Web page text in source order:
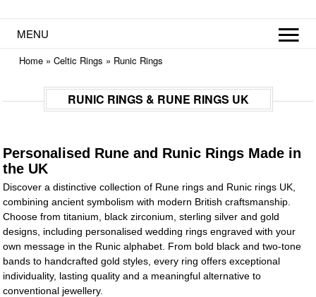
MENU
Home »Celtic Rings » Runic Rings
RUNIC RINGS & RUNE RINGS UK
Personalised Rune and Runic Rings Made in
the UK
Discover a distinctive collection of Rune rings and Runic rings UK,
combining ancient symbolism with modern British craftsmanship.
Choose from titanium, black zirconium, sterling silver and gold
designs, including personalised wedding rings engraved with your
own message in the Runic alphabet. From bold black and two-tone
bands to handcrafted gold styles, every ring offers exceptional
individuality, lasting quality and a meaningful alternative to
conventional jewellery.